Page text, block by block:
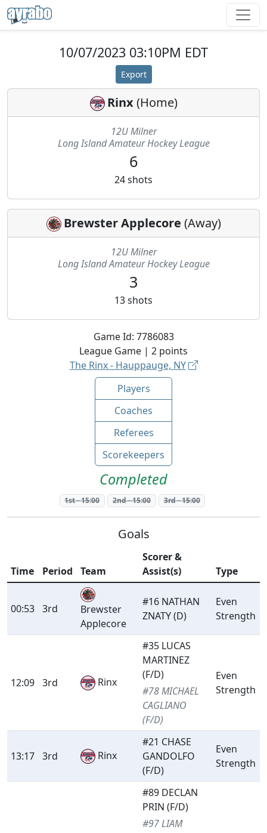
10/07/2023 03:10PM EDT
Export
Rinx(Home)
12U Milner
Long Island Amateur Hockey League
6
24shots
Game Id: 7786083
League Game | 2 points
The Rinx - Hauppauge, NY
Players
Coaches
Referees
Scorekeepers
Completed
1st-15:00 2nd-15:00 3rd-15:00
Brewster Applecore (Away)
12U Milner
Long Island Amateur Hockey League
3
13shots
Goals
Time Period Team
Scorer &
Assist(s)
Type
00:53 3rd
Brewster
Applecore
#16 NATHAN
ZNATY (D)
Even
Strength
12:09 3rd Rinx
#35 LUCAS
MARTINEZ
(F/D)
#78 MICHAEL
CAGLIANO
(F/D)
Even
Strength
13:17 3rd Rinx
#21 CHASE
GANDOLFO
(F/D)
Even
Strength
#89 DECLAN
PRIN (F/D)
#97 LIAM